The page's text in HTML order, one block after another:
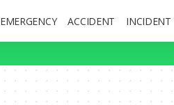
EMERGENCY ACCIDENT INCIDENT